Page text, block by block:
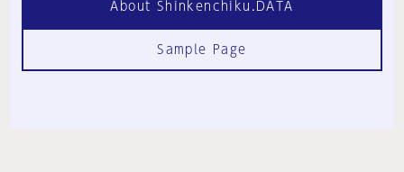
About Shinkenchiku.DATA
Sample Page